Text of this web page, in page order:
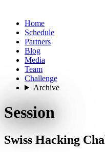
Home
Schedule
Partners
Blog
Media
Team
Challenge
Archive
Session
Swiss Hacking